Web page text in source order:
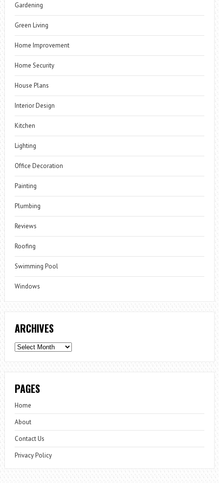
Gardening
Green Living
Home Improvement
Home Security
House Plans
Interior Design
Kitchen
Lighting
Office Decoration
Painting
Plumbing
Reviews
Roofing
Swimming Pool
Windows
ARCHIVES
Archives
PAGES
Home
About
Contact Us
Privacy Policy